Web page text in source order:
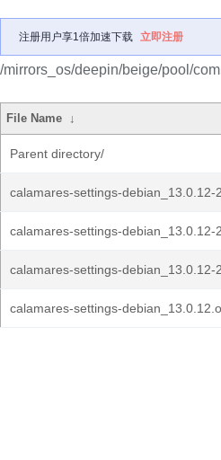
注册用户享1倍加速下载 立即注册
/mirrors_os/deepin/beige/pool/
File Name ↓
Parent directory/
calamares-settings-debian_13.0.12-
calamares-settings-debian_13.0.12-
calamares-settings-debian_13.0.12-
calamares-settings-